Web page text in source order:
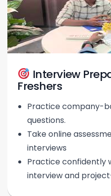
Interview
Freshers
Practice company-
questions.
Take online
interviews
Practice confidently
interview and